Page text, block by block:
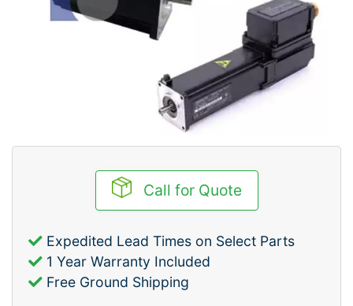
Call for Quote
Expedited Lead Times on Select Parts
1 Year Warranty Included
Free Ground Shipping